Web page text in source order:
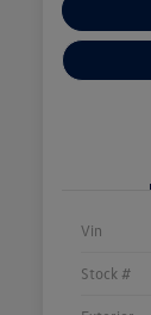
Vin
Stock #